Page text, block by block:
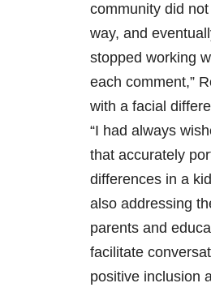
community did
way, and
stopped working
each comment,”
with a facial
“I had always
that accurately
differences in a
also addressing
parents and
facilitate
positive inclusion